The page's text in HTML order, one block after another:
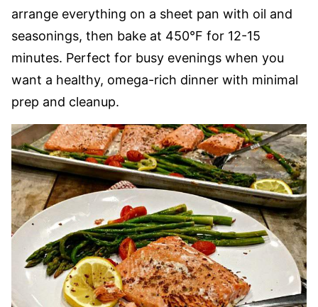
arrange everything on a sheet pan with oil and
seasonings, then bake at 450°F for 12-15
minutes. Perfect for busy evenings when you
want a healthy, omega-rich dinner with minimal
prep and cleanup.